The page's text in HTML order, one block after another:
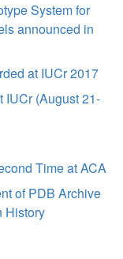
System for
announced in
at IUCr 2017
IUCr (August 21-
Time at ACA
of PDB Archive
History